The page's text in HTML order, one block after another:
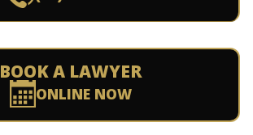
BOOK A LAWYER
ONLINE NOW